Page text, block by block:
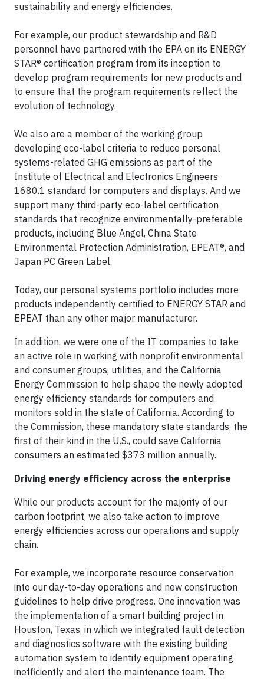
sustainability and energy efficiencies.
For example, our product stewardship and R&D
personnel have partnered with the EPA on its ENERGY
STAR® certification program from its inception to
develop program requirements for new products and
to ensure that the program requirements reflect the
evolution of technology.
We also are a member of the working group
developing eco-label criteria to reduce personal
systems-related GHG emissions as part of the
Institute of Electrical and Electronics Engineers
1680.1 standard for computers and displays. And we
support many third-party eco-label certification
standards that recognize environmentally-preferable
products, including Blue Angel, China State
Environmental Protection Administration, EPEAT®, and
Japan PC Green Label.
Today, our personal systems portfolio includes more
products independently certified to ENERGY STAR and
EPEAT than any other major manufacturer.
In addition, we were one of the IT companies to take
an active role in working with nonprofit environmental
and consumer groups, utilities, and the California
Energy Commission to help shape the newly adopted
energy efficiency standards for computers and
monitors sold in the state of California. According to
the Commission, these mandatory state standards, the
first of their kind in the U.S., could save California
consumers an estimated $373 million annually.
Driving energy efficiency across the enterprise
While our products account for the majority of our
carbon footprint, we also take action to improve
energy efficiencies across our operations and supply
chain.
For example, we incorporate resource conservation
into our day-to-day operations and new construction
guidelines to help drive progress. One innovation was
the implementation of a smart building project in
Houston, Texas, in which we integrated fault detection
and diagnostics software with the existing building
automation system to identify equipment operating
inefficiently and alert the maintenance team. The